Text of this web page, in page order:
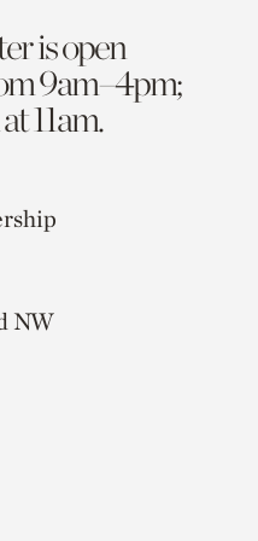
is open
9am–4pm;
11am.
NW